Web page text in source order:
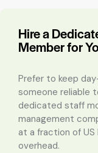
Hire a
Member for
Prefer to keep
someone reliable
dedicated staff
management
at a fraction of
overhead.